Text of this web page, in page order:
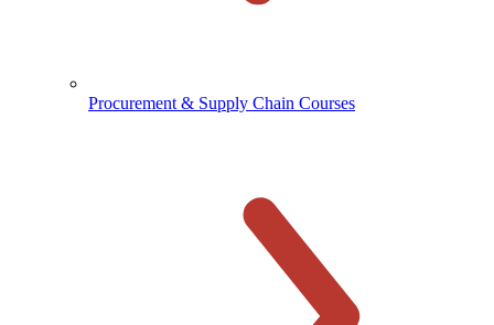
Procurement & Supply Chain Courses